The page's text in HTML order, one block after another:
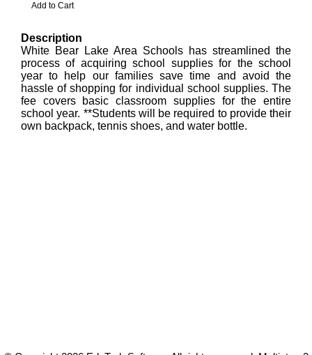
Description
White Bear Lake Area Schools has streamlined the
process of acquiring school supplies for the school
year to help our families save time and avoid the
hassle of shopping for individual school supplies. The
fee covers basic classroom supplies for the entire
school year. **Students will be required to provide their
own backpack, tennis shoes, and water bottle.